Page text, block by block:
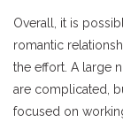
Overall, it is
romantic
the effort. A large
are complicated,
focused on